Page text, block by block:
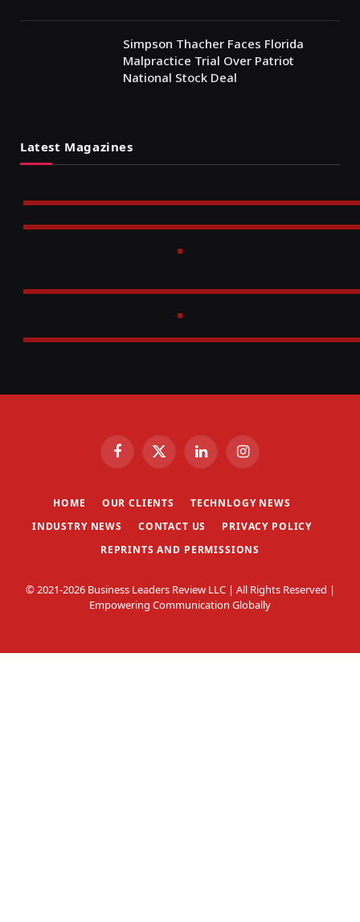
Simpson Thacher Faces Florida
Malpractice Trial Over Patriot
National Stock Deal
Latest Magazines
FacebookX
LinkedInInstagram
HOME OUR CLIENTS
TECHNLOGY NEWS
INDUSTRY NEWS
CONTACT US
PRIVACY POLICY
REPRINTS AND PERMISSIONS
© 2021-2026 Business Leaders Review LLC | All Rights Reserved |
Empowering Communication Globally